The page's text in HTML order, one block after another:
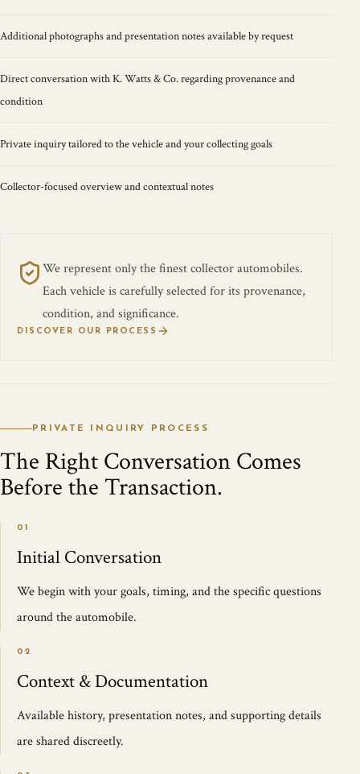
Additional photographs and presentation notes available by request
Direct conversation with K. Watts & Co. regarding provenance and
condition
Private inquiry tailored to the vehicle and your collecting goals
Collector-focused overview and contextual notes
We represent only the finest collector automobiles.
Each vehicle is carefully selected for its provenance,
condition, and significance.
DISCOVER OUR PROCESS
PRIVATE INQUIRY PROCESS
The Right Conversation Comes
Before the Transaction.
01
Initial Conversation
We begin with your goals, timing, and the specific questions
around the automobile.
02
Context & Documentation
Available history, presentation notes, and supporting details
are shared discreetly.